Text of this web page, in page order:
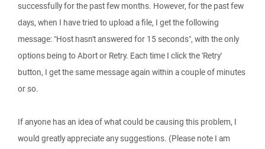
successfully for the past few months. However, for the past few
days, when I have tried to upload a file, I get the following
message: "Host hasn't answered for 15 seconds", with the only
options being to Abort or Retry. Each time I click the 'Retry'
button, I get the same message again within a couple of minutes
or so.
If anyone has an idea of what could be causing this problem, I
would greatly appreciate any suggestions. (Please note I am